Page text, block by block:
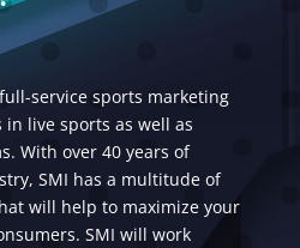
service sports marketing
live sports as well as
With over 40 years of
SMI has a multitude of
will help to maximize your
SMI will work